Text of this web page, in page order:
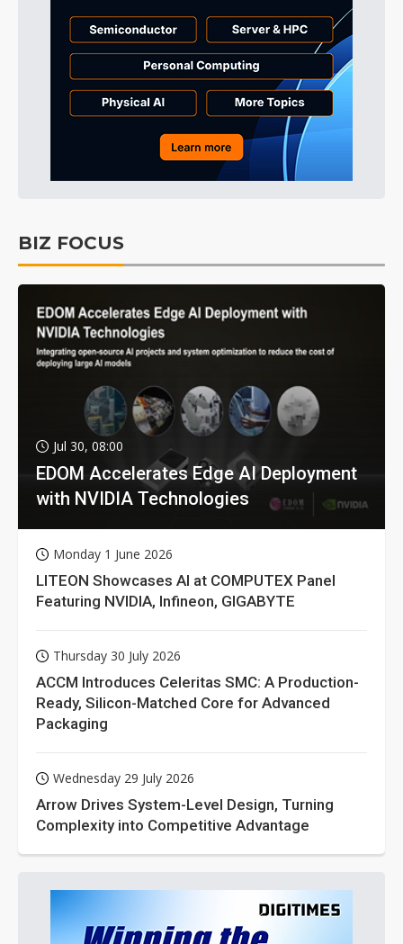
BIZ FOCUS
Jul 30, 08:00
EDOM Accelerates Edge AI Deployment
with NVIDIA Technologies
Monday 1 June 2026
LITEON Showcases AI at COMPUTEX Panel
Featuring NVIDIA, Infineon, GIGABYTE
Thursday 30 July 2026
ACCM Introduces Celeritas SMC: A Production-
Ready, Silicon-Matched Core for Advanced
Packaging
Wednesday 29 July 2026
Arrow Drives System-Level Design, Turning
Complexity into Competitive Advantage